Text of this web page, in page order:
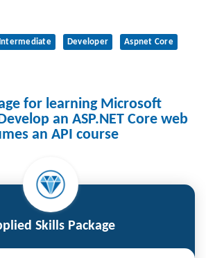
Intermediate Developer Aspnet Core
for learning Microsoft
an ASP.NET Core web
an API course
Skills Package